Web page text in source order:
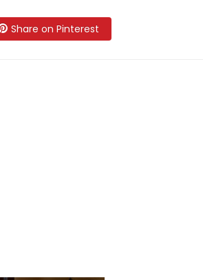
Share on Pinterest